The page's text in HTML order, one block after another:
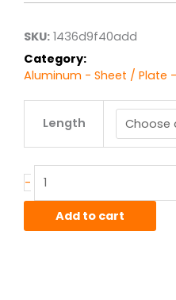
SKU: 1436d9f40add
Category:
Aluminum - Sheet / Plate -
Length
-
6061T651
quantity
Add to cart